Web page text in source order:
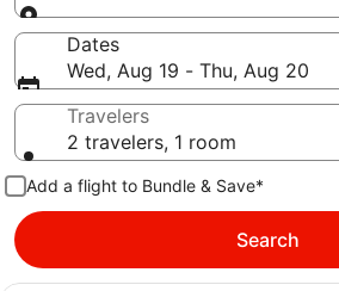
Dates
Wed, Aug 19 - Thu, Aug 20
Travelers
2 travelers, 1 room
Add a flight to Bundle & Save*
Search